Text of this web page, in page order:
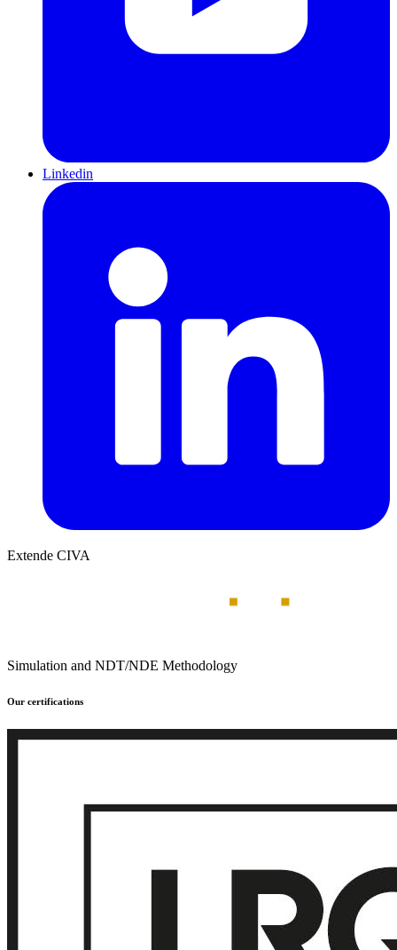
Linkedin
Extende CIVA
Simulation and NDT/NDE Methodology
Our certifications